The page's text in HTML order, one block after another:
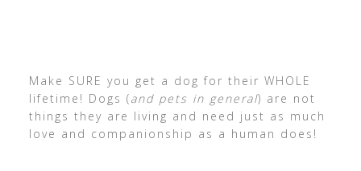
Make SURE you get a dog for their WHOLE
lifetime! Dogs (and pets in general) are not
things they are living and need just as much
love and companionship as a human does!